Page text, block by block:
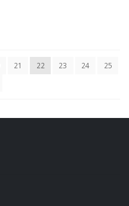
21 22 23 24 25